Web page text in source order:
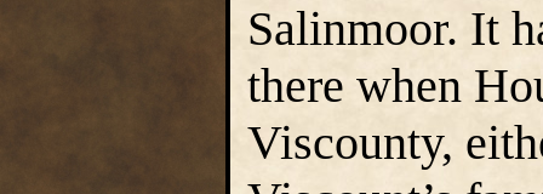
Salinmoor. It
there when
Viscounty,